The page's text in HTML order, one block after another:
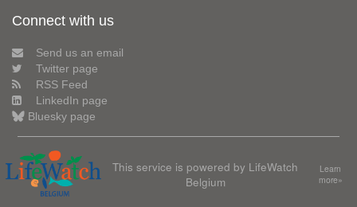
Connect with us
Send us an email
Twitter page
RSS Feed
LinkedIn page
Bluesky page
This service is powered by LifeWatch
Belgium
Learn
more»